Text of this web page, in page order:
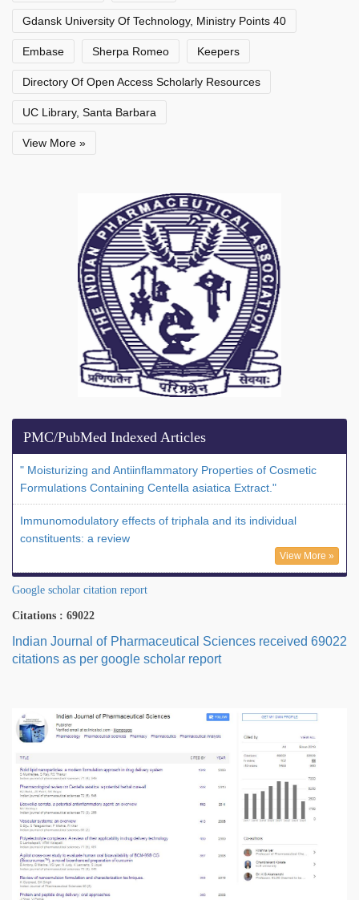
Gdansk University Of Technology, Ministry Points 40
Embase Sherpa Romeo Keepers
Directory Of Open Access Scholarly Resources
UC Library, Santa Barbara
View More »
PMC/PubMed Indexed Articles
" Moisturizing and Antiinflammatory Properties of Cosmetic
Formulations Containing Centella asiatica Extract."
Immunomodulatory effects of triphala and its individual
constituents: a review
View More »
Google scholar citation report
Citations : 69022
Indian Journal of Pharmaceutical Sciences received 69022
citations as per google scholar report